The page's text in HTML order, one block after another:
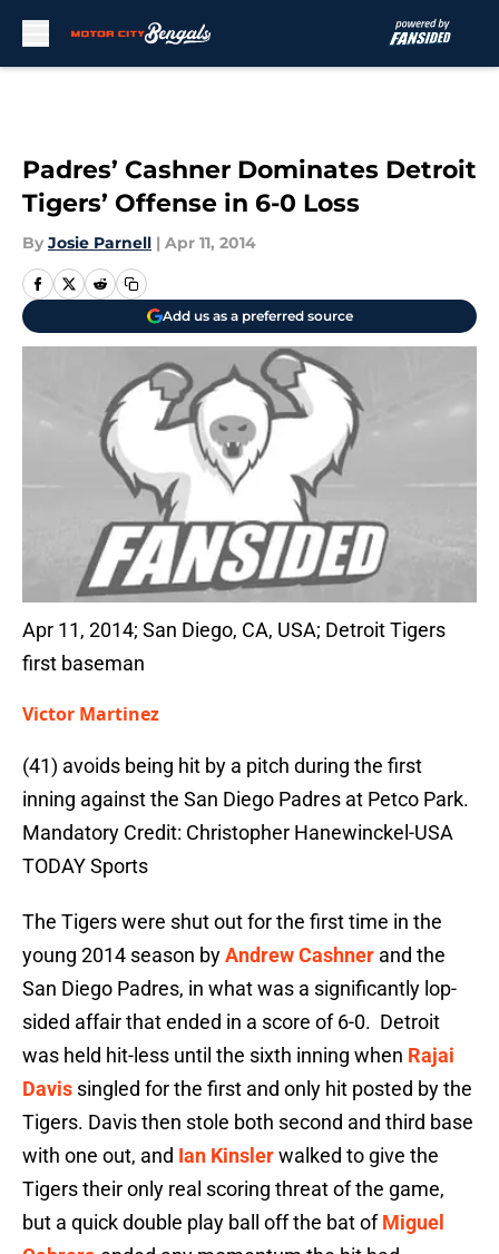
Padres’ Cashner Dominates Detroit
Tigers’ Offense in 6-0 Loss
By Josie Parnell | Apr 11, 2014
Add us as a preferred source
Apr 11, 2014; San Diego, CA, USA; Detroit Tigers
first baseman
Victor Martinez
(41) avoids being hit by a pitch during the first
inning against the San Diego Padres at Petco Park.
Mandatory Credit: Christopher Hanewinckel-USA
TODAY Sports
The Tigers were shut out for the first time in the
young 2014 season byAndrew Cashner and the
San Diego Padres, in what was a significantly lop-
sided affair that ended in a score of 6-0. Detroit
was held hit-less until the sixth inning when Rajai
Davis singled for the first and only hit posted by the
Tigers. Davis then stole both second and third base
with one out, and Ian Kinslerwalked to give the
Tigers their only real scoring threat of the game,
but a quick double play ball off the bat ofMiguel